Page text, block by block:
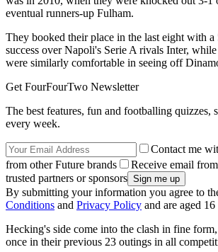
eventual runners-up Fulham.
They booked their place in the last eight with a
success over Napoli's Serie A rivals Inter,
were similarly comfortable in seeing off
Get FourFourTwo Newsletter
The best features, fun and footballing quizzes,
every week.
Contact me
from other Future brands
Receive email
trusted partners or sponsors
By submitting your information you agree to
Conditions and Privacy Policy and are aged
Hecking's side come into the clash in fine
once in their previous 23 outings in all